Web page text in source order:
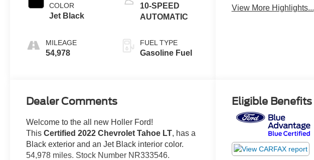
COLOR
Jet Black
MILEAGE
54,978
10-SPEED
AUTOMATIC
FUEL TYPE
Gasoline Fuel
View More Highlights...
Dealer Comments
Welcome to the all new Holler Ford!
ThisCertified 2022 Chevrolet Tahoe LT, has a
Black exterior and an Jet Black interior color.
54,978 miles. Stock Number NR333546.
Eligible Benefits